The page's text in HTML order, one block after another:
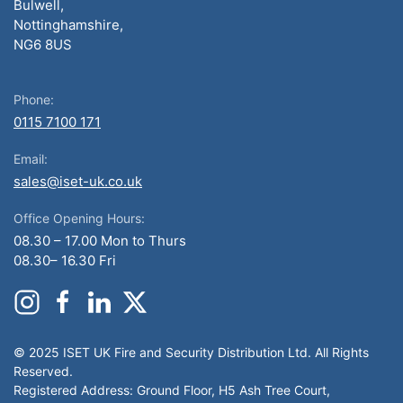
Bulwell,
Nottinghamshire,
NG6 8US
Phone:
0115 7100 171
Email:
sales@iset-uk.co.uk
Office Opening Hours:
08.30 – 17.00 Mon to Thurs
08.30– 16.30 Fri
© 2025 ISET UK Fire and Security Distribution Ltd. All Rights
Reserved.
Registered Address: Ground Floor, H5 Ash Tree Court,